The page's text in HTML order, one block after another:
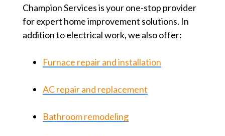
Champion Services is your one-stop provider
for expert home improvement solutions. In
addition to electrical work, we also offer:
Furnace repair and installation
AC repair and replacement
Bathroom remodeling